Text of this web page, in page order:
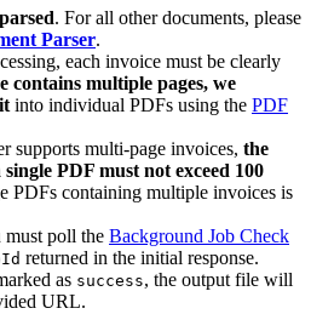
. For all other documents, please
Parser.
each invoice must be clearly
contains multiple pages, we
into individual PDFs using the PDF
supports multi-page invoices, the
PDF must not exceed 100
PDFs containing multiple invoices is
must poll the Background Job Check
returned in the initial response.
as success, the output file will
URL.